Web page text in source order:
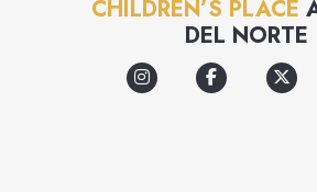
must-have baby
Our one-stop shopping
experience grows
CHILDREN’S PLACE
DEL NORTE